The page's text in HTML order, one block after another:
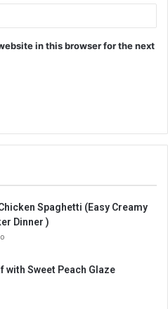
in this browser for the next
Spaghetti (Easy Creamy
Dinner )
with Sweet Peach Glaze